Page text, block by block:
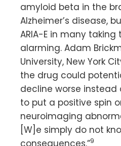
amyloid beta in the
Alzheimer’s disease,
ARIA-E in many
alarming. Adam
University, New York
the drug could
decline worse instead
to put a positive spin
neuroimaging
[W]e simply do not
consequences.”9